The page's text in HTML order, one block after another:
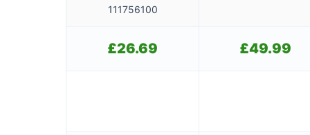
111756100
£26.69 £49.99